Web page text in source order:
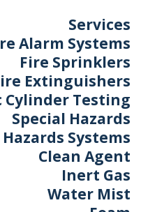
Services
Alarm Systems
Fire Sprinklers
Extinguishers
Cylinder Testing
Special Hazards
Systems
Clean Agent
Inert Gas
Water Mist